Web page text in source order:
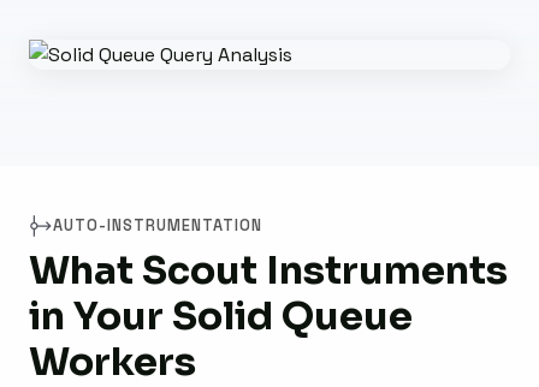
AUTO-INSTRUMENTATION
What Scout Instruments
in Your Solid Queue
Workers